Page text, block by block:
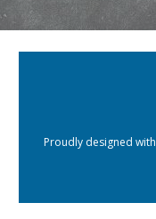
Proudly designed with